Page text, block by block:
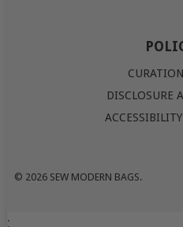
DISCLOSURE
© 2026 SEW MODERN BAGS.
;